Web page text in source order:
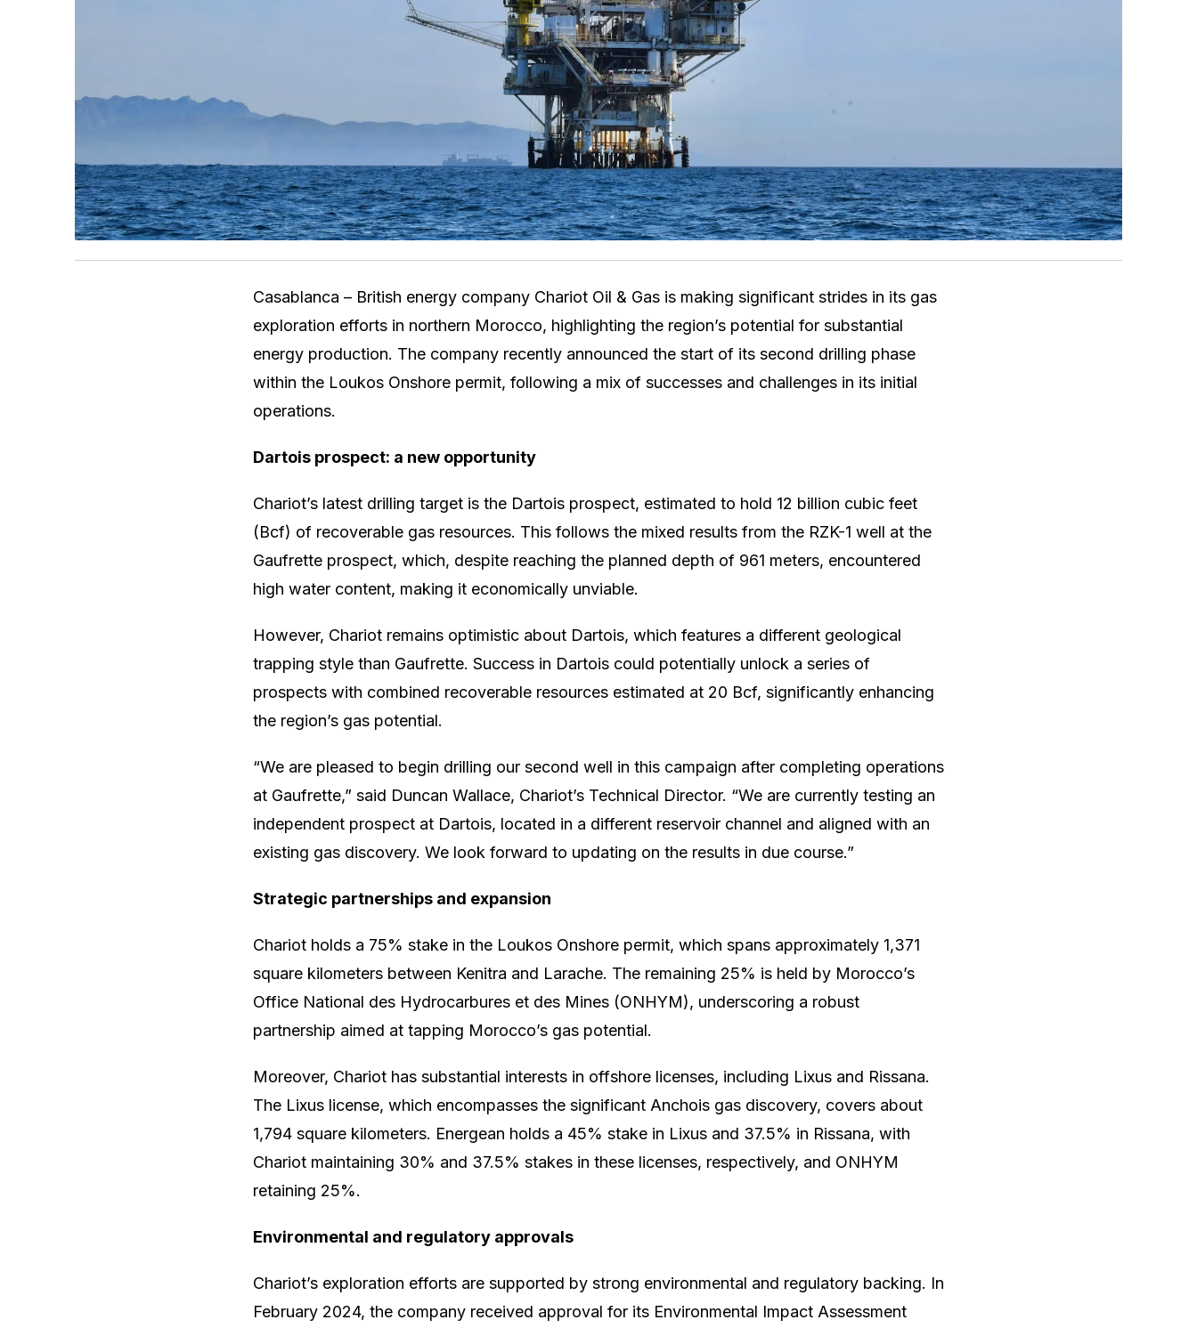
Casablanca – British energy company Chariot Oil & Gas is making significant strides in its gas
exploration efforts in northern Morocco, highlighting the region’s potential for substantial
energy production. The company recently announced the start of its second drilling phase
within the Loukos Onshore permit, following a mix of successes and challenges in its initial
operations.
Dartois prospect: a new opportunity
Chariot’s latest drilling target is the Dartois prospect, estimated to hold 12 billion cubic feet
(Bcf) of recoverable gas resources. This follows the mixed results from the RZK-1 well at the
Gaufrette prospect, which, despite reaching the planned depth of 961 meters, encountered
high water content, making it economically unviable.
However, Chariot remains optimistic about Dartois, which features a different geological
trapping style than Gaufrette. Success in Dartois could potentially unlock a series of
prospects with combined recoverable resources estimated at 20 Bcf, significantly enhancing
the region’s gas potential.
“We are pleased to begin drilling our second well in this campaign after completing operations
at Gaufrette,” said Duncan Wallace, Chariot’s Technical Director. “We are currently testing an
independent prospect at Dartois, located in a different reservoir channel and aligned with an
existing gas discovery. We look forward to updating on the results in due course.”
Strategic partnerships and expansion
Chariot holds a 75% stake in the Loukos Onshore permit, which spans approximately 1,371
square kilometers between Kenitra and Larache. The remaining 25% is held by Morocco’s
Office National des Hydrocarbures et des Mines (ONHYM), underscoring a robust
partnership aimed at tapping Morocco’s gas potential.
Moreover, Chariot has substantial interests in offshore licenses, including Lixus and Rissana.
The Lixus license, which encompasses the significant Anchois gas discovery, covers about
1,794 square kilometers. Energean holds a 45% stake in Lixus and 37.5% in Rissana, with
Chariot maintaining 30% and 37.5% stakes in these licenses, respectively, and ONHYM
retaining 25%.
Environmental and regulatory approvals
Chariot’s exploration efforts are supported by strong environmental and regulatory backing. In
February 2024, the company received approval for its Environmental Impact Assessment